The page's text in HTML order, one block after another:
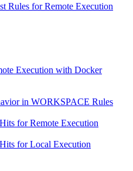
Rules for Remote Execution
Execution with Docker
in WORKSPACE Rules
for Remote Execution
for Local Execution